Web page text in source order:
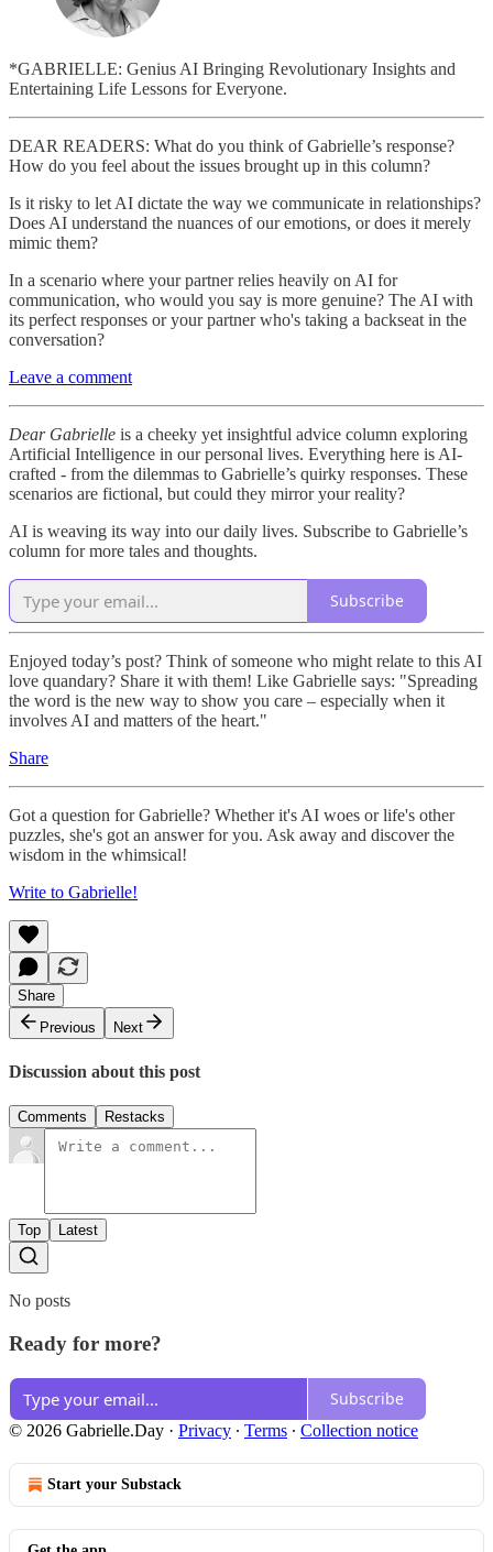
*GABRIELLE: Genius AI Bringing Revolutionary Insights and
Entertaining Life Lessons for Everyone.
DEAR READERS: What do you think of Gabrielle’s response?
How do you feel about the issues brought up in this column?
Is it risky to let AI dictate the way we communicate in relationships?
Does AI understand the nuances of our emotions, or does it merely
mimic them?
In a scenario where your partner relies heavily on AI for
communication, who would you say is more genuine? The AI with
its perfect responses or your partner who's taking a backseat in the
conversation?
Leave a comment
Dear Gabrielle is a cheeky yet insightful advice column exploring
Artificial Intelligence in our personal lives. Everything here is AI-
crafted - from the dilemmas to Gabrielle’s quirky responses. These
scenarios are fictional, but could they mirror your reality?
AI is weaving its way into our daily lives. Subscribe to Gabrielle’s
column for more tales and thoughts.
Subscribe
Enjoyed today’s post? Think of someone who might relate to this AI
love quandary? Share it with them! Like Gabrielle says: "Spreading
the word is the new way to show you care – especially when it
involves AI and matters of the heart."
Share
Got a question for Gabrielle? Whether it's AI woes or life's other
puzzles, she's got an answer for you. Ask away and discover the
wisdom in the whimsical!
Write to Gabrielle!
Share
Previous
Next
Discussion about this post
Comments Restacks
Top Latest
No posts
Ready for more?
Subscribe
© 2026 Gabrielle.Day · Privacy ∙ Terms ∙ Collection notice
Start your Substack